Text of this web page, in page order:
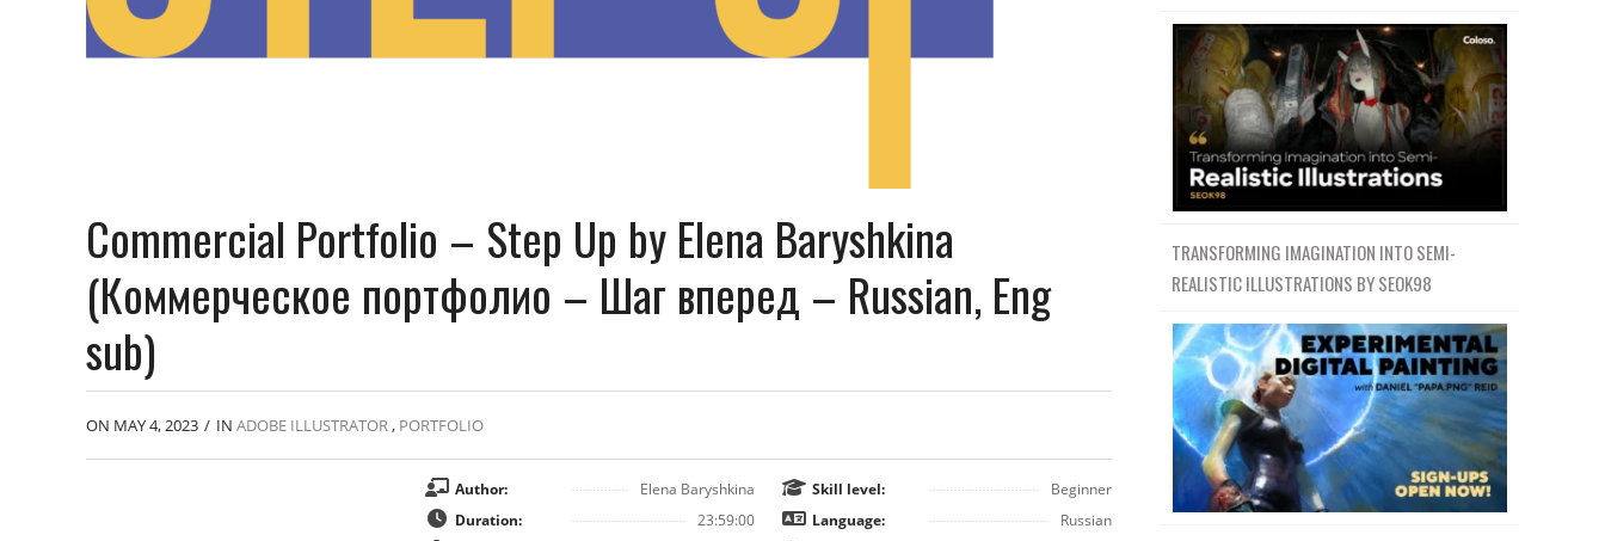
Commercial Portfolio – Step Up by Elena Baryshkina
(Коммерческое портфолио – Шаг вперед – Russian, Eng
sub)
ON MAY 4, 2023 / IN ADOBE ILLUSTRATOR, PORTFOLIO
Author:
Elena Baryshkina
Duration:
23:59:00
Skill level:
Beginner
Language:
Russian
TRANSFORMING IMAGINATION INTO SEMI-
REALISTIC ILLUSTRATIONS BY SEOK98